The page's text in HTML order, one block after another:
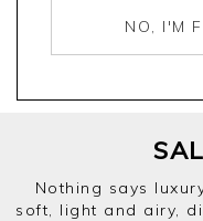
NO, I'M
Nothing says
soft, light and airy,